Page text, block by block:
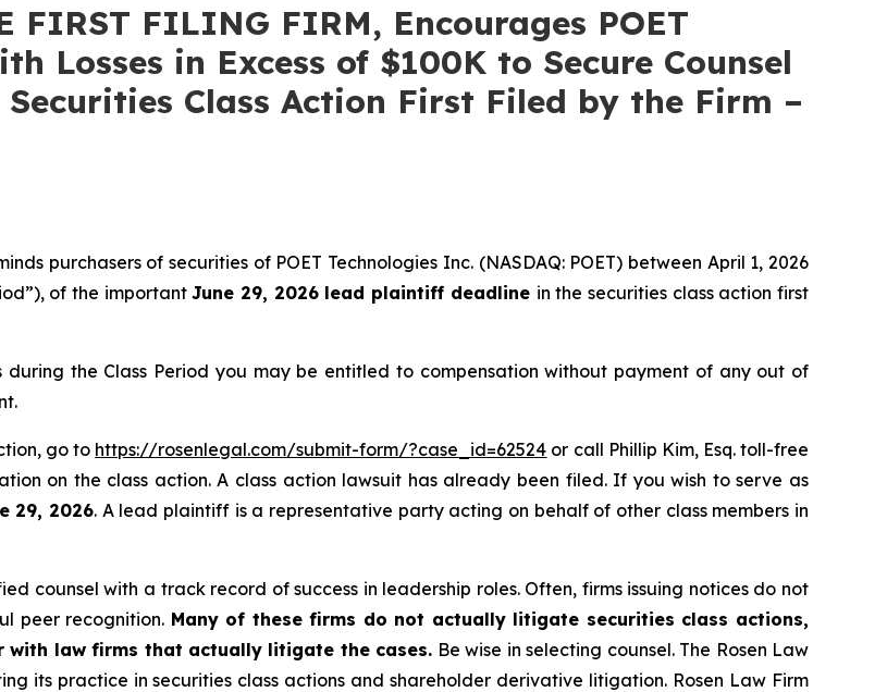
FIRST FILING FIRM, Encourages POET
Losses in Excess of $100K to Secure Counsel
Class Action First Filed by the Firm –
purchasers of securities of POET Technologies Inc. (NASDAQ: POET) between April 1, 2026
of the importantJune 29, 2026 lead plaintiff deadline in the securities class action first
during the Class Period you may be entitled to compensation without payment of any out of
go to https://rosenlegal.com/submit-form/?case_id=62524 or call Phillip Kim, Esq. toll-free
on the class action. A class action lawsuit has already been filed. If you wish to serve as
29, 2026. A lead plaintiff is a representative party acting on behalf of other class members in
counsel with a track record of success in leadership roles. Often, firms issuing notices do not
peer recognition. Many of these firms do not actually litigate securities class actions,
law firms that actually litigate the cases. Be wise in selecting counsel. The Rosen Law
its practice in securities class actions and shareholder derivative litigation. Rosen Law Firm